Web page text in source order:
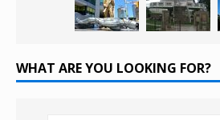
WHAT ARE YOU LOOKING FOR?